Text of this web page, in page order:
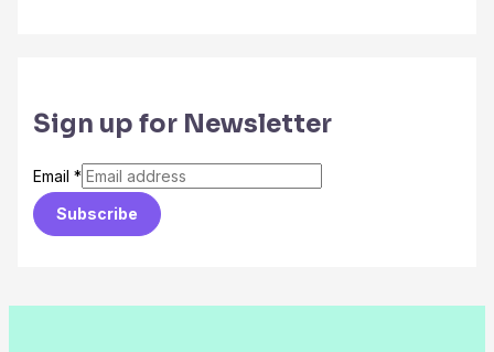
Sign up for Newsletter
Email *
Subscribe